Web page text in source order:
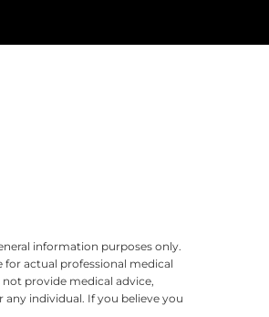
information purposes only.
actual professional medical
provide medical advice,
individual. If you believe you